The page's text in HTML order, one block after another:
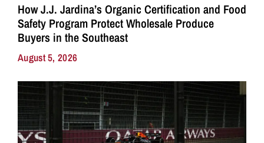
How J.J. Jardina’s Organic Certification and Food
Safety Program Protect Wholesale Produce
Buyers in the Southeast
August 5, 2026